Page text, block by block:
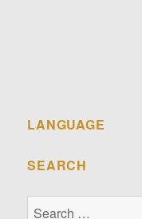
LANGUAGE
SEARCH
Search